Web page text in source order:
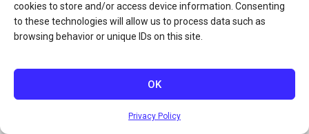
cookies to store and/or access device information. Consenting
to these technologies will allow us to process data such as
browsing behavior or unique IDs on this site.
OK
Privacy Policy
Privacy Policy